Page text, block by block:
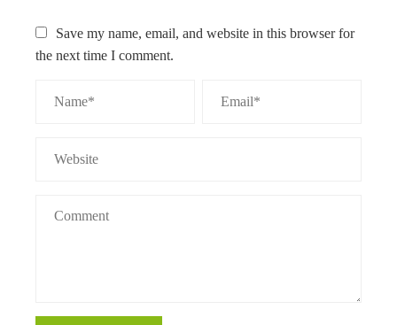
Save my name, email, and website in this browser for
the next time I comment.